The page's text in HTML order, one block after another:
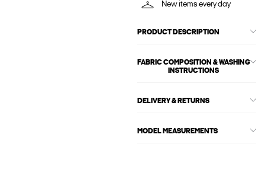
New items every day
PRODUCT DESCRIPTION
FABRIC COMPOSITION & WASHING
INSTRUCTIONS
DELIVERY & RETURNS
MODEL MEASUREMENTS